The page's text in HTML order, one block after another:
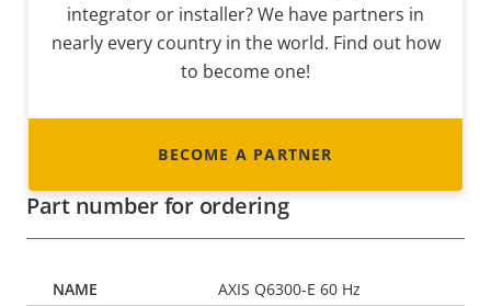
integrator or installer? We have partners in
nearly every country in the world. Find out how
to become one!
BECOME A PARTNER
Part number for ordering
AXIS Q6300-E 60 Hz